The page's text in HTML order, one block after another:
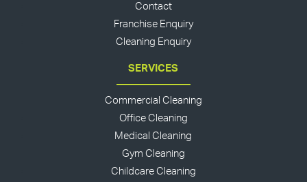
Contact
Franchise Enquiry
Cleaning Enquiry
SERVICES
Commercial Cleaning
Office Cleaning
Medical Cleaning
Gym Cleaning
Childcare Cleaning